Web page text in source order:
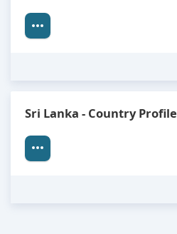
Sri Lanka - Country Profile